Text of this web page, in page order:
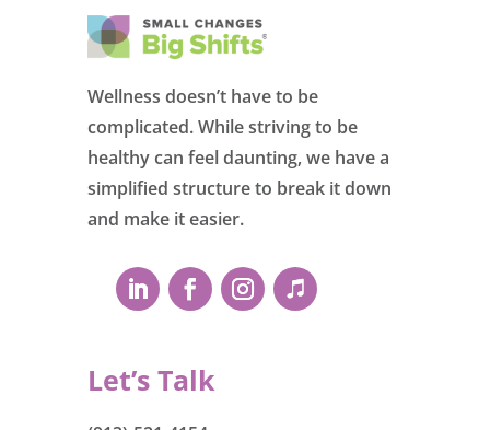
Wellness doesn’t have to be
complicated. While striving to be
healthy can feel daunting, we have a
simplified structure to break it down
and make it easier.
Let’s Talk